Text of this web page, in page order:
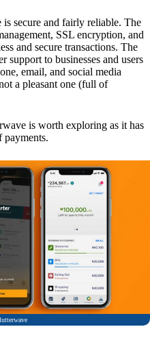
is secure and fairly reliable. The
SSL encryption, and
and secure transactions. The
support to businesses and users
email, and social media
a pleasant one (full of
is worth exploring as it has
payments.